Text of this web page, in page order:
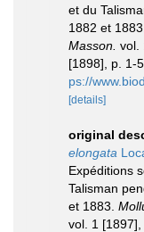
et du
1882 et 1883.
Masson. vol.
[1898], p. 1-
ps://
[details]
original
elongata
Expéditions
Talisman
et 1883.
vol. 1